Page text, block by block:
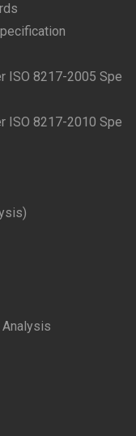
ISO 8217-2005 Spe
ISO 8217-2010 Spe